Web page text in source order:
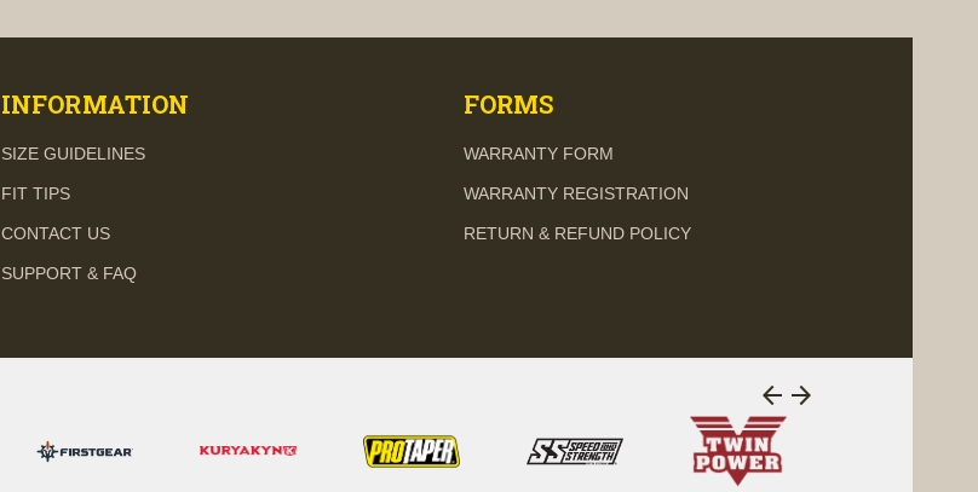
INFORMATION
SIZE GUIDELINES
FIT TIPS
CONTACT US
SUPPORT & FAQ
FORMS
WARRANTY FORM
WARRANTY REGISTRATION
RETURN & REFUND POLICY
arrow_back arrow_forward